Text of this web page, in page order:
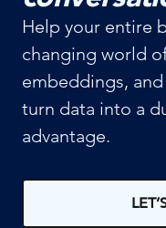
Help your entire
changing world
embeddings,
turn data into a
advantage.